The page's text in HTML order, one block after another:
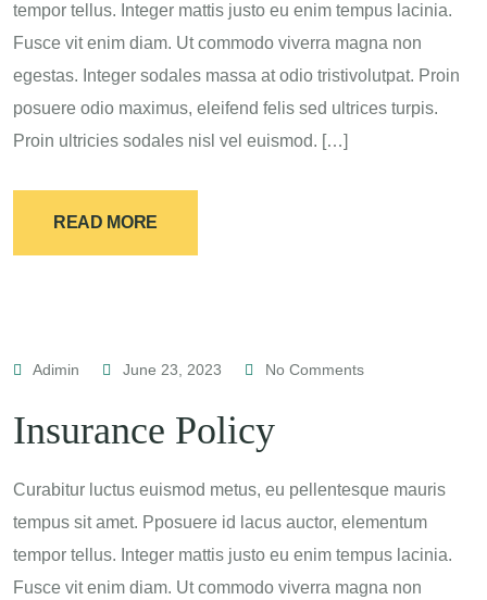
tempor tellus. Integer mattis justo eu enim tempus lacinia.
Fusce vit enim diam. Ut commodo viverra magna non
egestas. Integer sodales massa at odio tristivolutpat. Proin
posuere odio maximus, eleifend felis sed ultrices turpis.
Proin ultricies sodales nisl vel euismod. […]
READ MORE
Adimin June 23, 2023 No Comments
Insurance Policy
Curabitur luctus euismod metus, eu pellentesque mauris
tempus sit amet. Pposuere id lacus auctor, elementum
tempor tellus. Integer mattis justo eu enim tempus lacinia.
Fusce vit enim diam. Ut commodo viverra magna non